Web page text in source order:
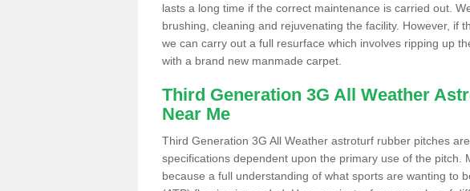
lasts a long time if the correct maintenance is carried out.
brushing, cleaning and rejuvenating the facility. However, if
we can carry out a full resurface which involves ripping up
with a brand new manmade carpet.
Third Generation 3G All Weather
Near Me
Third Generation 3G All Weather astroturf rubber pitches
specifications dependent upon the primary use of the pitch.
because a full understanding of what sports are wanting to